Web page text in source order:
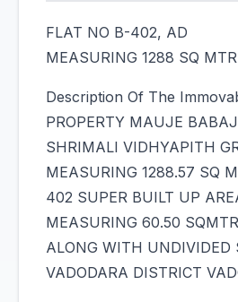
FLAT NO B-402, AD
MEASURING 1288 SQ
Description Of The
PROPERTY MAUJE
SHRIMALI VIDHYAPITH
MEASURING 1288.57 SQ
402 SUPER BUILT UP
MEASURING 60.50
ALONG WITH UNDIVIDED
VADODARA DISTRICT